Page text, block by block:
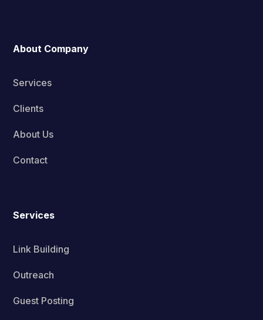
About Company
Services
Clients
About Us
Contact
Services
Link Building
Outreach
Guest Posting